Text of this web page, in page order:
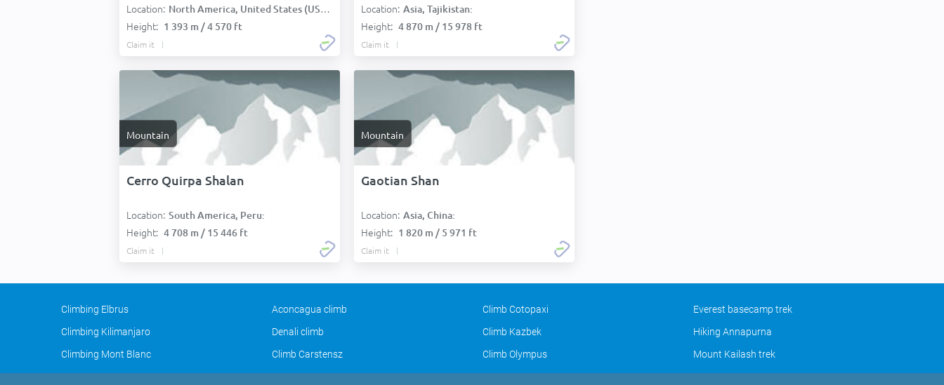
Location: North America, United States (USA):
Height: 1 393 m / 4 570 ft
Claim it
Location: Asia, Tajikistan:
Height: 4 870 m / 15 978 ft
Claim it
Mountain
Cerro Quirpa Shalan
Location: South America, Peru:
Height: 4 708 m / 15 446 ft
Claim it
Mountain
Gaotian Shan
Location: Asia, China:
Height: 1 820 m / 5 971 ft
Claim it
Climbing Elbrus Aconcagua climb Climb Cotopaxi
Everest basecamp trek
Climbing Kilimanjaro
Denali climb Climb Kazbek
Hiking Annapurna
Climbing Mont Blanc
Climb Carstensz Climb Olympus Mount Kailash trek